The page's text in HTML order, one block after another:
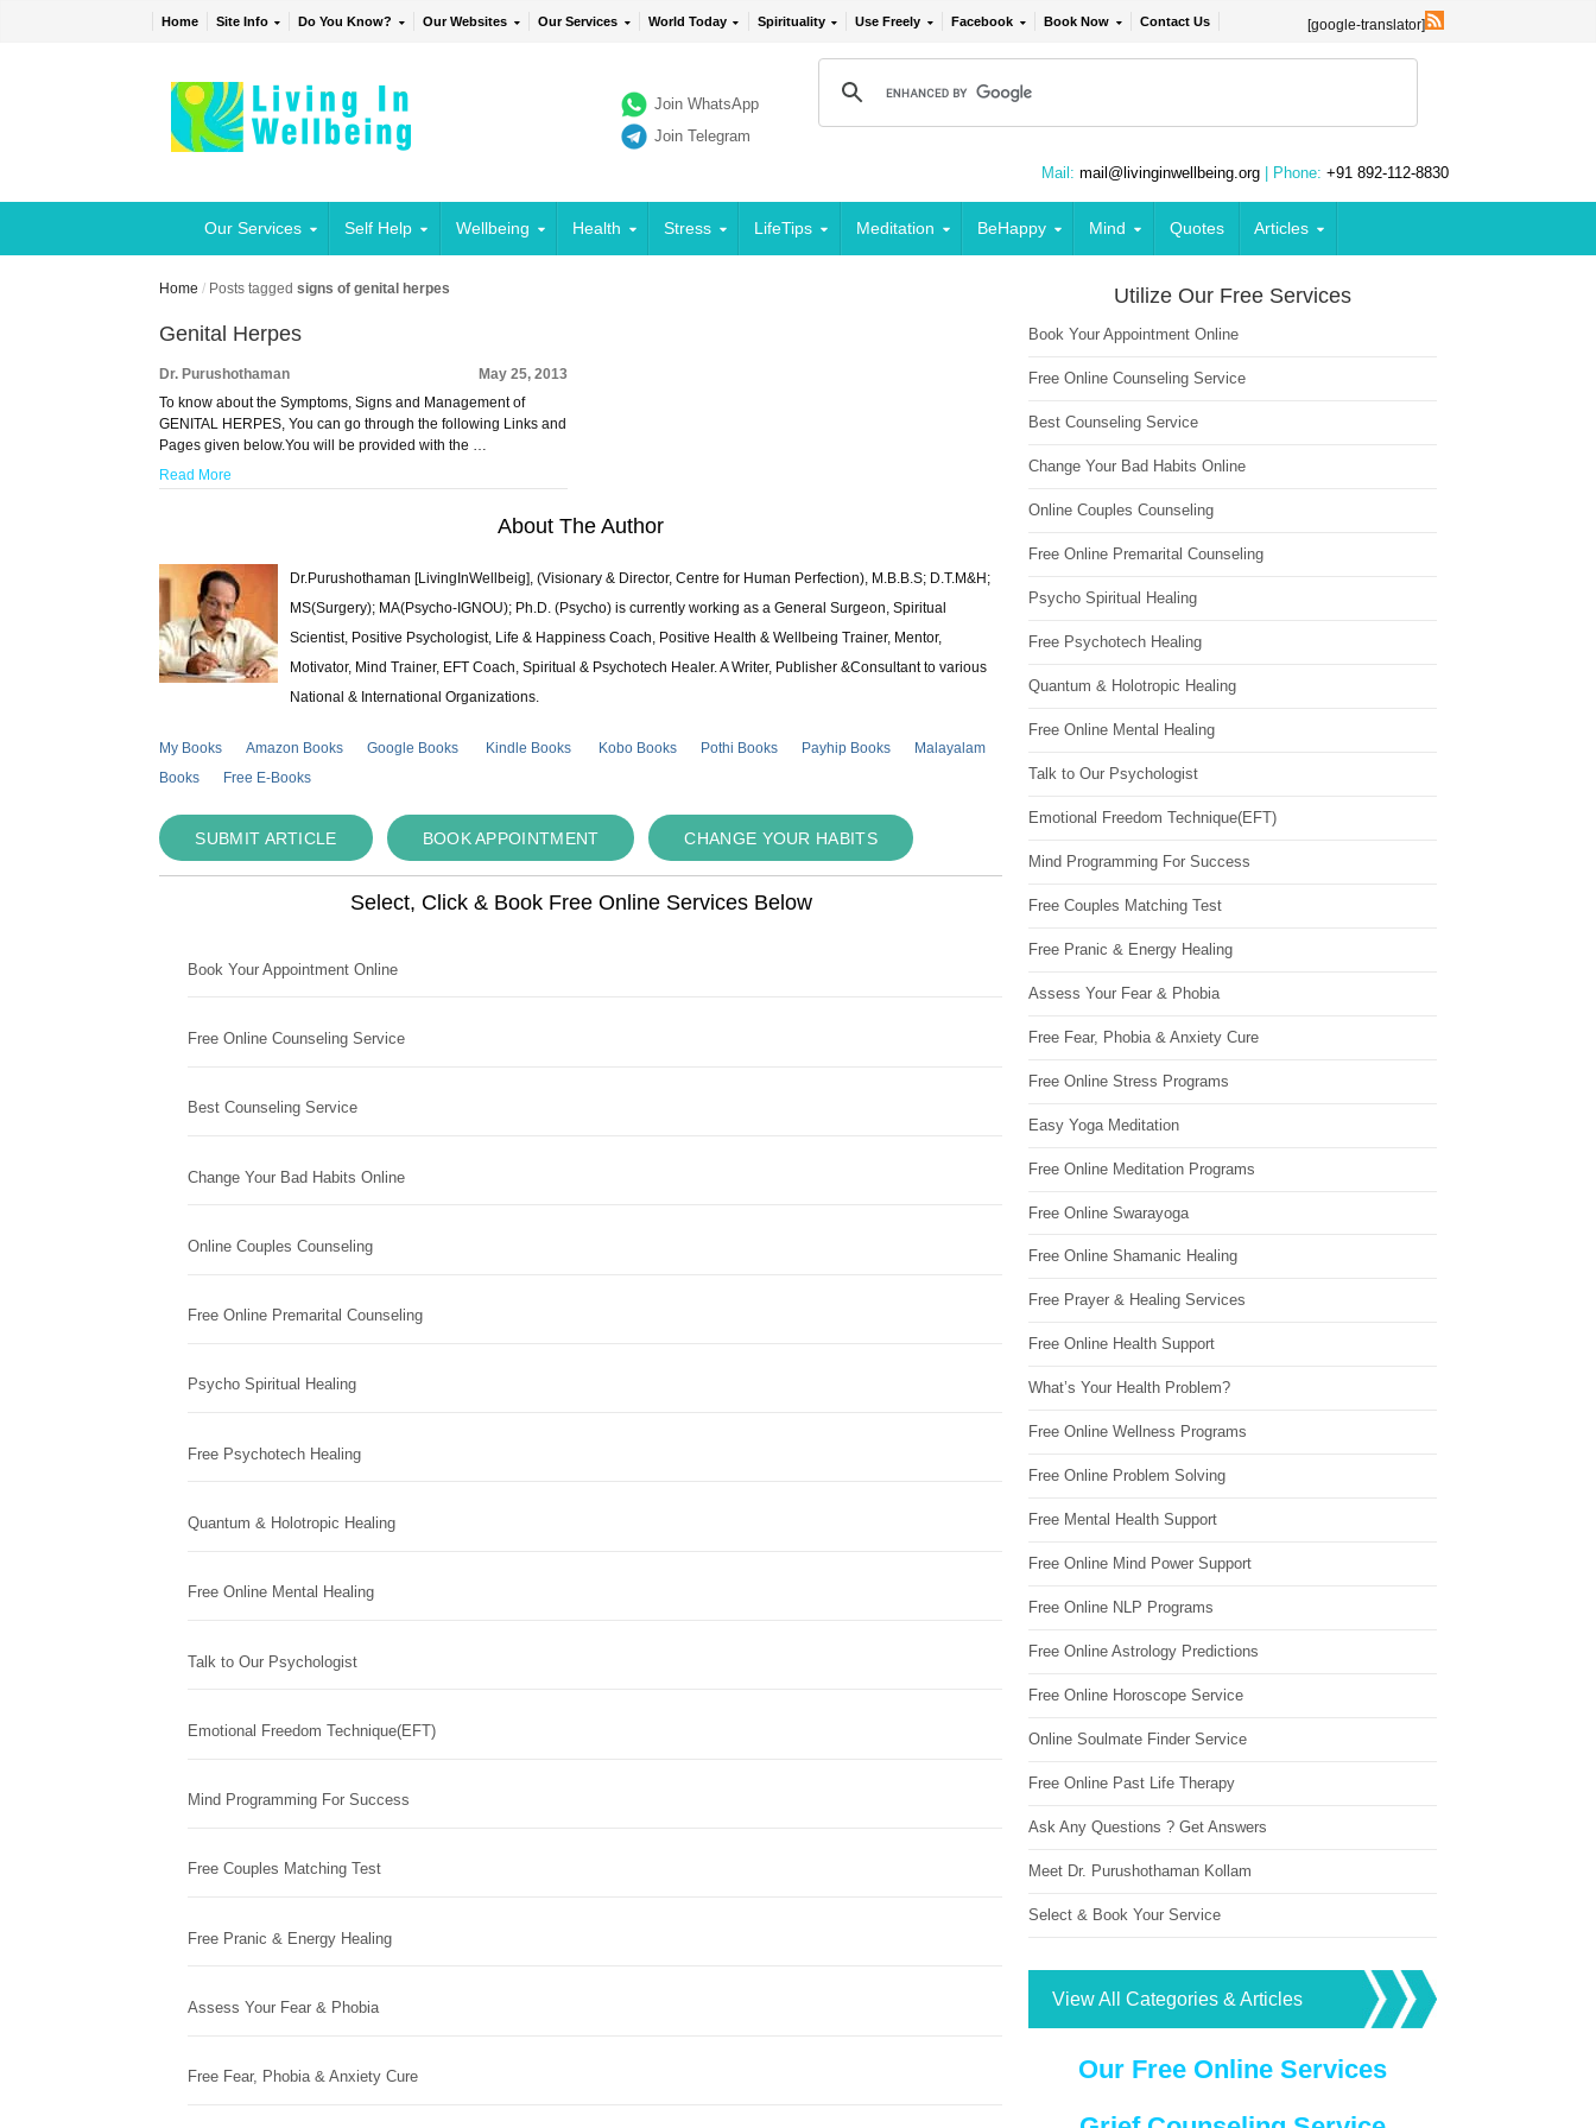
Home Site Info Do You Know? Our Websites Our Services World Today Spirituality Use Freely Facebook Book Now Contact Us [google-translator]
Join WhatsApp
Join Telegram
Mail: mail@livinginwellbeing.org | Phone: +91 892-112-8830
Our Services Self Help Wellbeing Health Stress LifeTips Meditation BeHappy Mind Quotes Articles
Home / Posts taggedsigns of genital herpes
Genital Herpes
Dr. Purushothaman
May 25, 2013
To know about the Symptoms, Signs and Management of
GENITAL HERPES, You can go through the following Links and
Pages given below.You will be provided with the …
Read More
About The Author
Dr.Purushothaman [LivingInWellbeig], (Visionary & Director, Centre for Human Perfection), M.B.B.S; D.T.M&H;
MS(Surgery); MA(Psycho-IGNOU); Ph.D. (Psycho) is currently working as a General Surgeon, Spiritual
Scientist, Positive Psychologist, Life & Happiness Coach, Positive Health & Wellbeing Trainer, Mentor,
Motivator, Mind Trainer, EFT Coach, Spiritual & Psychotech Healer. A Writer, Publisher &Consultant to various
National & International Organizations.
My Books Amazon Books Google Books Kindle Books Kobo Books Pothi Books Payhip Books
Malayalam
Books
Free E-Books
SUBMIT ARTICLE BOOK APPOINTMENT CHANGE YOUR HABITS
Select, Click & Book Free Online Services Below
Book Your Appointment Online
Free Online Counseling Service
Best Counseling Service
Change Your Bad Habits Online
Online Couples Counseling
Free Online Premarital Counseling
Psycho Spiritual Healing
Free Psychotech Healing
Quantum & Holotropic Healing
Free Online Mental Healing
Talk to Our Psychologist
Emotional Freedom Technique(EFT)
Mind Programming For Success
Free Couples Matching Test
Free Pranic & Energy Healing
Assess Your Fear & Phobia
Free Fear, Phobia & Anxiety Cure
Utilize Our Free Services
Book Your Appointment Online
Free Online Counseling Service
Best Counseling Service
Change Your Bad Habits Online
Online Couples Counseling
Free Online Premarital Counseling
Psycho Spiritual Healing
Free Psychotech Healing
Quantum & Holotropic Healing
Free Online Mental Healing
Talk to Our Psychologist
Emotional Freedom Technique(EFT)
Mind Programming For Success
Free Couples Matching Test
Free Pranic & Energy Healing
Assess Your Fear & Phobia
Free Fear, Phobia & Anxiety Cure
Free Online Stress Programs
Easy Yoga Meditation
Free Online Meditation Programs
Free Online Swarayoga
Free Online Shamanic Healing
Free Prayer & Healing Services
Free Online Health Support
What’s Your Health Problem?
Free Online Wellness Programs
Free Online Problem Solving
Free Mental Health Support
Free Online Mind Power Support
Free Online NLP Programs
Free Online Astrology Predictions
Free Online Horoscope Service
Online Soulmate Finder Service
Free Online Past Life Therapy
Ask Any Questions ? Get Answers
Meet Dr. Purushothaman Kollam
Select & Book Your Service
View All Categories & Articles
Our Free Online Services